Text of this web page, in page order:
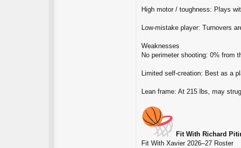
High motor / toughness: Plays
Low‑mistake player: Turnovers
Weaknesses
No perimeter shooting: 0% from
Limited self‑creation: Best as a
Lean frame: At 215 lbs, may
Fit With Richard
Fit With Xavier 2026–27 Roster